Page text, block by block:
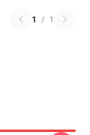
1 / 1